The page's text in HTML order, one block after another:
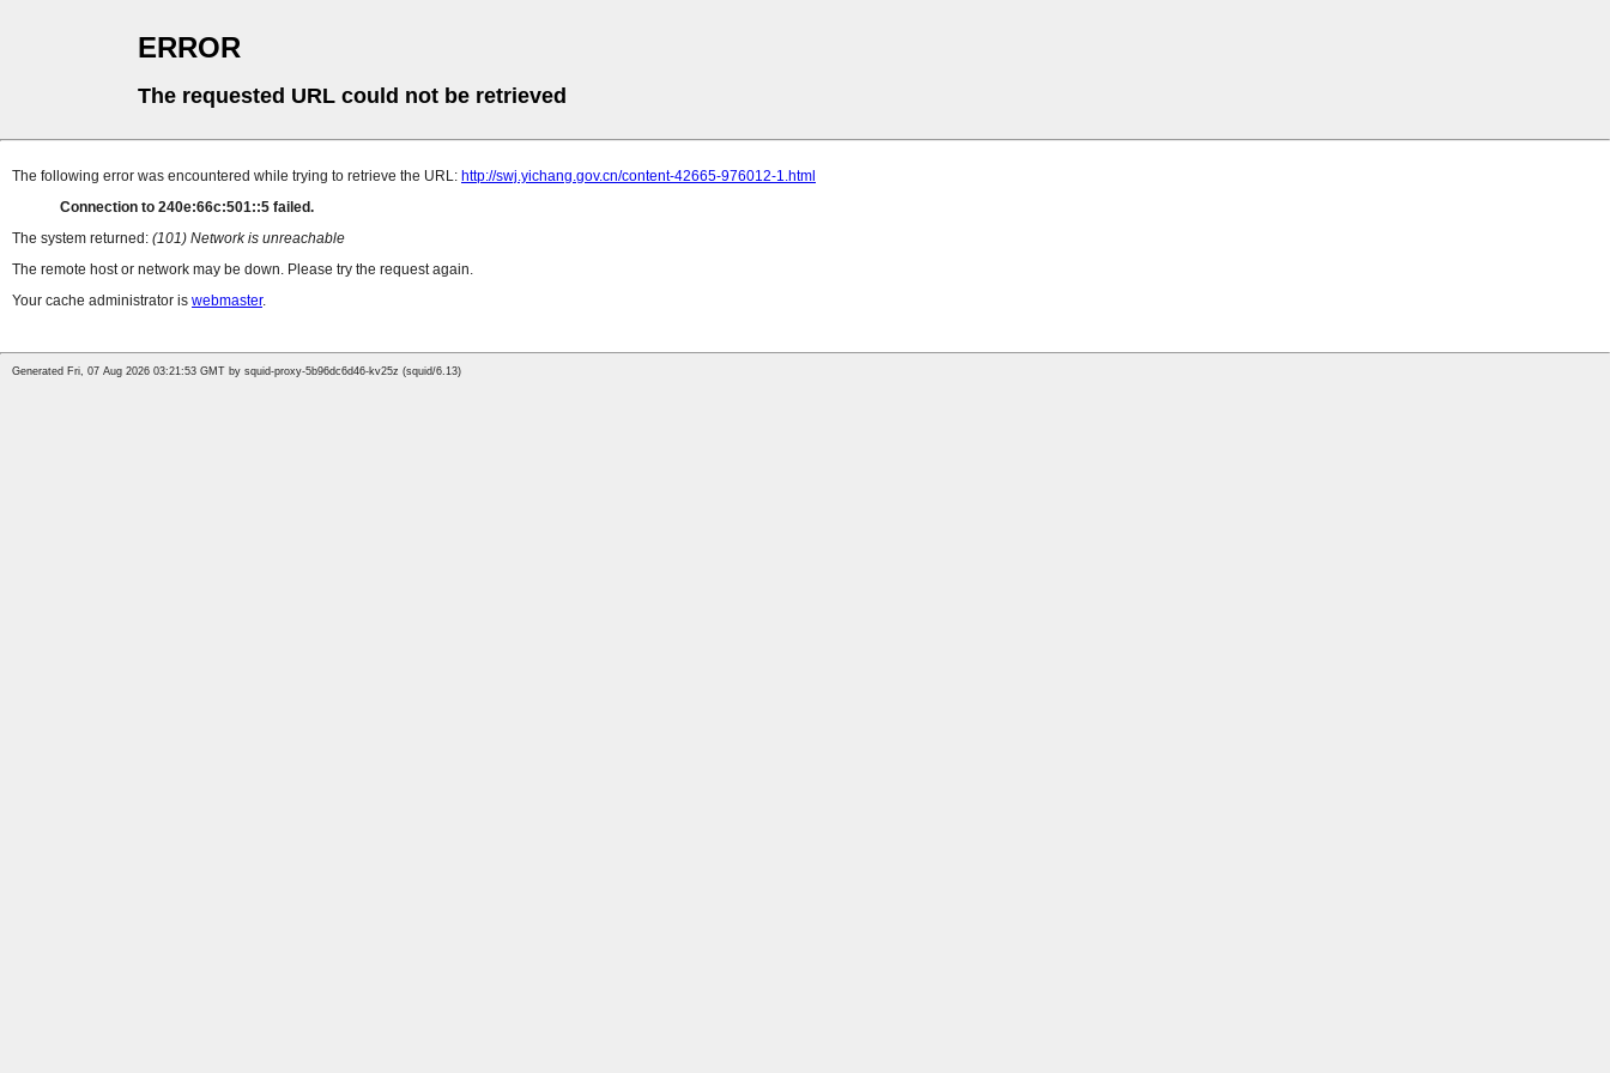
ERROR
The requested URL could not be retrieved
The following error was encountered while trying to retrieve the URL: http://swj.yichang.gov.cn/content-42665-976012-1.html
Connection to 240e:66c:501::5 failed.
The system returned: (101) Network is unreachable
The remote host or network may be down. Please try the request again.
Your cache administrator is webmaster.
Generated Fri, 07 Aug 2026 03:21:53 GMT by squid-proxy-5b96dc6d46-kv25z (squid/6.13)